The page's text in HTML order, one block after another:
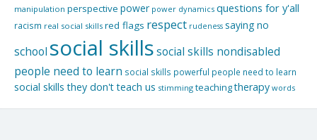
manipulation perspective power power dynamics questions for y'all
racism real social skills red flags respect rudeness saying no
school social skillssocial skills nondisabled
people need to learn social skills powerful people need to learn
social skills they don't teach us stimming teachingtherapy words